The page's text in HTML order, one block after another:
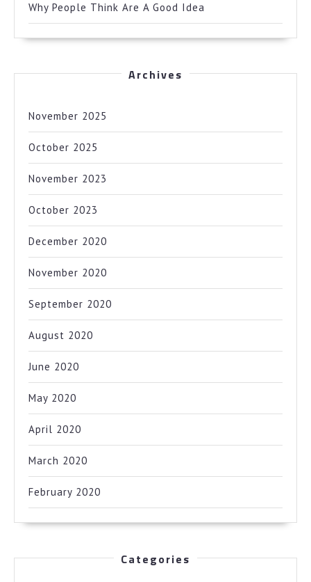
Why People Think Are A Good Idea
Archives
November 2025
October 2025
November 2023
October 2023
December 2020
November 2020
September 2020
August 2020
June 2020
May 2020
April 2020
March 2020
February 2020
Categories